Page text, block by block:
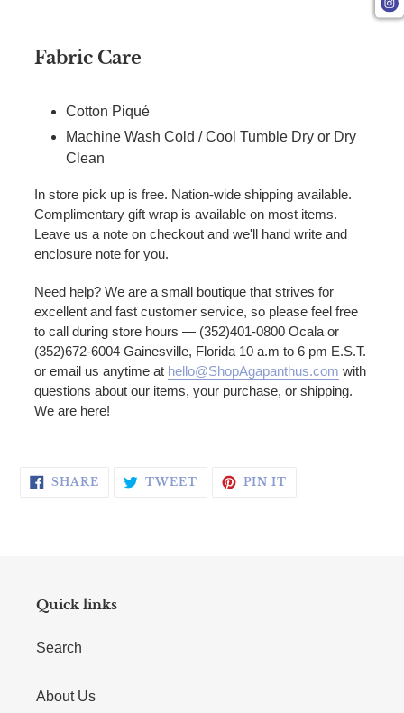
Fabric Care
Cotton Piqué
Machine Wash Cold / Cool Tumble Dry or Dry
Clean
In store pick up is free. Nation-wide shipping available.
Complimentary gift wrap is available on most items.
Leave us a note on checkout and we'll hand write and
enclosure note for you.
Need help? We are a small boutique that strives for
excellent and fast customer service, so please feel free
to call during store hours — (352)401-0800 Ocala or
(352)672-6004 Gainesville, Florida 10 a.m to 6 pm E.S.T.
or email us anytime at hello@ShopAgapanthus.com with
questions about our items, your purchase, or shipping.
We are here!
SHARE SHARE ON FACEBOOK
TWEETTWEET ON TWITTER
PIN IT
Quick links
Search
About Us